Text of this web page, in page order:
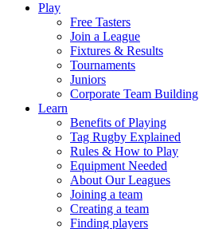
Play
Free Tasters
Join a League
Fixtures & Results
Tournaments
Juniors
Corporate Team Building
Learn
Benefits of Playing
Tag Rugby Explained
Rules & How to Play
Equipment Needed
About Our Leagues
Joining a team
Creating a team
Finding players